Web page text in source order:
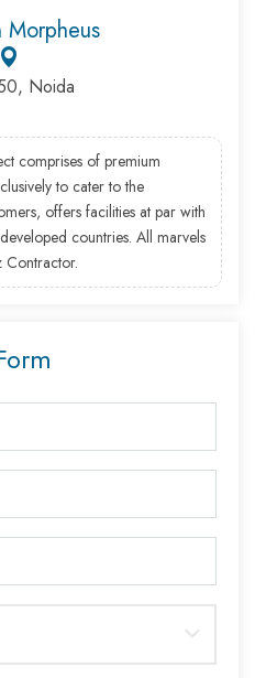
Morpheus
Noida
comprises of premium
to cater to the
offers facilities at par with
countries. All marvels
Contractor.